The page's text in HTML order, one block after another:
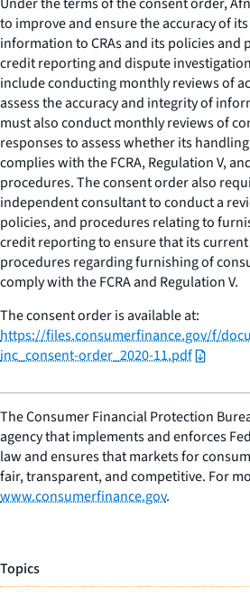
to improve and ensure the accuracy of
information to CRAs and its policies and
credit reporting and dispute
include conducting monthly reviews of
assess the accuracy and integrity of
must also conduct monthly reviews of
responses to assess whether its
complies with the FCRA, Regulation V,
procedures. The consent order also
independent consultant to conduct a
policies, and procedures relating to
credit reporting to ensure that its
procedures regarding furnishing of
comply with the FCRA and Regulation V.
The consent order is available at:
https://files.consumerfinance.gov/f/
inc_consent-order_2020-11.pdf
The Consumer Financial Protection
agency that implements and enforces
law and ensures that markets for
fair, transparent, and competitive. For
www.consumerfinance.gov.
Topics